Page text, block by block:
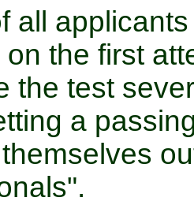
all
the first
the test
a